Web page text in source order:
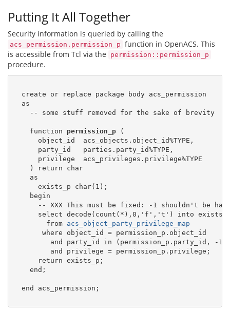
Putting It All Together
Security information is queried by calling the
acs_permission.permission_p function in OpenACS. This
is accessible from Tcl via the
permission::permission_p
procedure.
  create or replace package body acs_permission
  as
    -- some stuff removed for the sake of brevity
    function
permission_p (
      object_id  acs_objects.object_id%TYPE,
      party_id   parties.party_id%TYPE,
      privilege  acs_privileges.privilege%TYPE
    ) return char
    as
      exists_p char(1);
    begin
-- XXX This must be fixed: -1 shouldn't be
select decode(count(*),0,'f','t') into
        from
acs_object_party_privilege_map
       where object_id = permission_p.object_id
         and party_id in (permission_p.party_id, -1)
         and privilege = permission_p.privilege;
      return exists_p;
    end;
  end acs_permission;